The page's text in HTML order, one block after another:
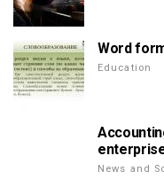
Word
Education
News and